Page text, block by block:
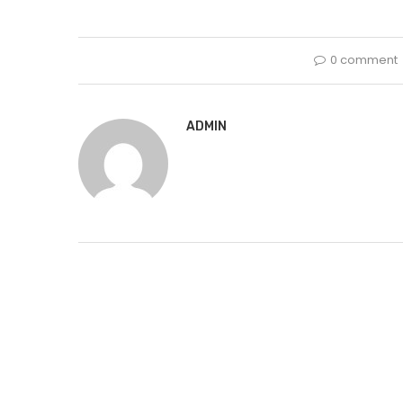
0 comment
ADMIN